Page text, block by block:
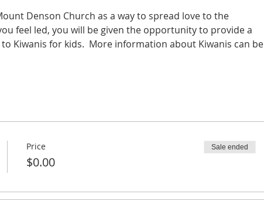
Denson Church as a way to spread love to the
feel led, you will be given the opportunity to provide a
Kiwanis for kids.  More information about Kiwanis can be
Price
$0.00
Sale ended